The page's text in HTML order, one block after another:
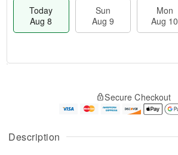
Description
Today
Aug 8
Sun
Aug 9
Mon
Aug 10
A
u
g
g
e
t
Secure Checkout